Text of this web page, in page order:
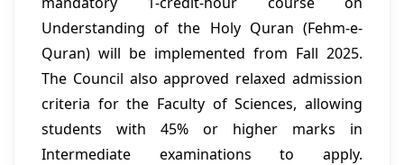
Understanding of the Holy Quran (Fehm-e-
Quran) will be implemented from Fall 2025.
The Council also approved relaxed admission
criteria for the Faculty of Sciences, allowing
students with 45% or higher marks in
Intermediate examinations to apply.